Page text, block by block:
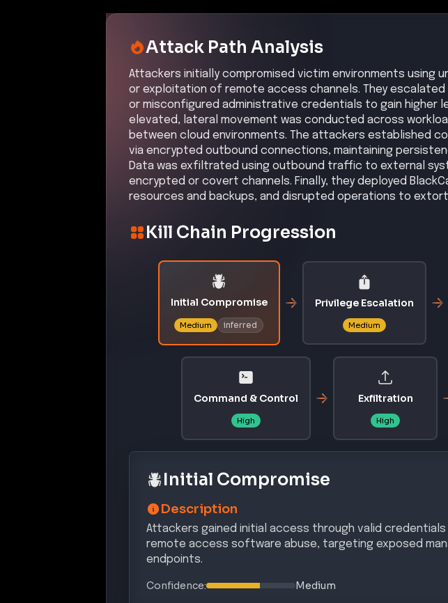
Attack Path Analysis
Attackers initially compromised victim environments using
or exploitation of remote access channels. They
or misconfigured administrative credentials to gain higher
elevated, lateral movement was conducted across
between cloud environments. The attackers established
via encrypted outbound connections, maintaining
Data was exfiltrated using outbound traffic to external
encrypted or covert channels. Finally, they deployed
resources and backups, and disrupted operations to
Kill Chain Progression
Initial Compromise
Medium inferred
Privilege Escalation
Medium
Command & Control
High
Exfiltration
High
Initial Compromise
Description
Attackers gained initial access through valid credentials
remote access software abuse, targeting exposed
endpoints.
Confidence: Medium